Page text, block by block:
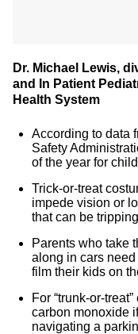
Dr. Michael Lewis,
and In Patient
Health System
According to data
Safety
of the year for
Trick-or-treat
impede vision or
that can be
Parents who take
along in cars
film their kids on
For “trunk-or-
carbon monoxide
navigating a